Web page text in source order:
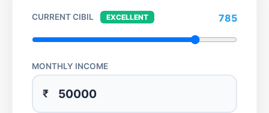
CURRENT CIBIL EXCELLENT 785
MONTHLY INCOME
₹